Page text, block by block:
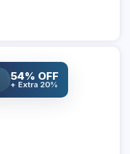
54% OFF
+ Extra 20%